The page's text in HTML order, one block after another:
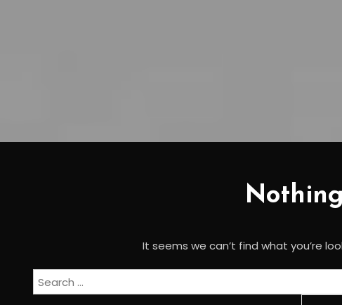
It seems we can’t find what you’re
Search
for: